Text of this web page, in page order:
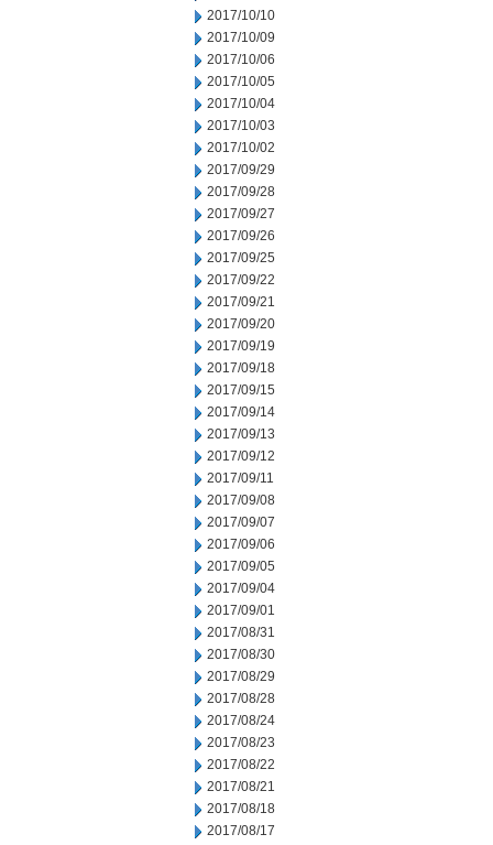
2017/10/10
2017/10/09
2017/10/06
2017/10/05
2017/10/04
2017/10/03
2017/10/02
2017/09/29
2017/09/28
2017/09/27
2017/09/26
2017/09/25
2017/09/22
2017/09/21
2017/09/20
2017/09/19
2017/09/18
2017/09/15
2017/09/14
2017/09/13
2017/09/12
2017/09/11
2017/09/08
2017/09/07
2017/09/06
2017/09/05
2017/09/04
2017/09/01
2017/08/31
2017/08/30
2017/08/29
2017/08/28
2017/08/24
2017/08/23
2017/08/22
2017/08/21
2017/08/18
2017/08/17